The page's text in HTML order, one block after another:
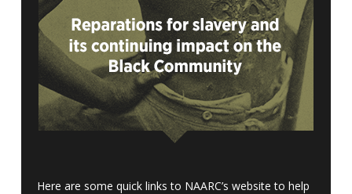
Here are some quick links to NAARC’s website to help